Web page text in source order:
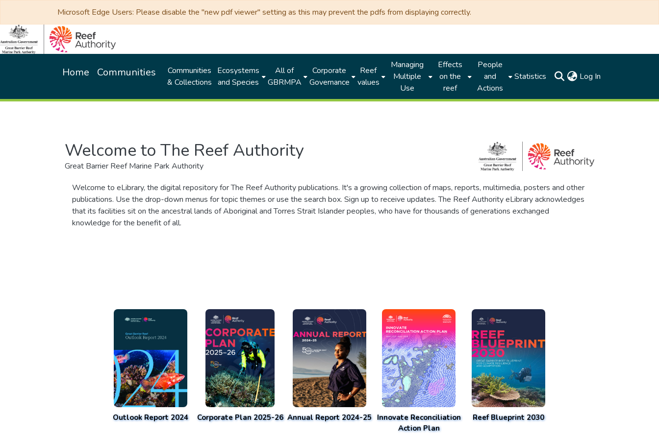
Microsoft Edge Users: Please disable the "new pdf viewer" setting as this may prevent the pdfs from displaying correctly.
Home Communities
Communities
& Collections
Ecosystems
and Species
All of
GBRMPA
Corporate
Governance
Reef
values
Managing
Multiple
Use
Effects
on the
reef
People
and
Actions
Statistics Log In
Welcome to The Reef Authority
Great Barrier Reef Marine Park Authority
Welcome to eLibrary, the digital repository for The Reef Authority publications. It's a growing collection of maps, reports, multimedia, posters and other
publications. Use the drop-down menus for topic themes or use the search box. Sign up to receive updates. The Reef Authority eLibrary acknowledges
that its facilities sit on the ancestral lands of Aboriginal and Torres Strait Islander peoples, who have for thousands of generations exchanged
knowledge for the benefit of all.
Outlook Report 2024 Corporate Plan 2025-26 Annual Report 2024-25 Innovate Reconciliation
Action Plan
Reef Blueprint 2030